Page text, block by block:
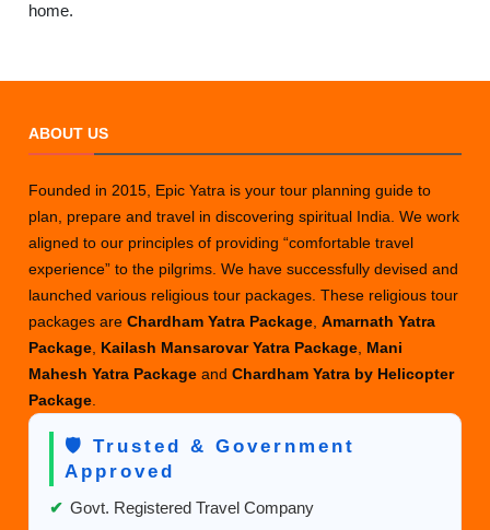
home.
ABOUT US
Founded in 2015, Epic Yatra is your tour planning guide to
plan, prepare and travel in discovering spiritual India. We work
aligned to our principles of providing “comfortable travel
experience” to the pilgrims. We have successfully devised and
launched various religious tour packages. These religious tour
packages areChardham Yatra Package,Amarnath Yatra
Package, Kailash Mansarovar Yatra Package, Mani
Mahesh Yatra PackageandChardham Yatra by Helicopter
Package.
🛡️ Trusted & Government
Approved
✔ Govt. Registered Travel Company